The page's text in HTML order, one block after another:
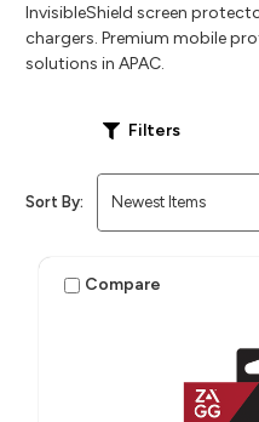
InvisibleShield screen
chargers. Premium mobile
solutions in APAC.
Filters
Sort By:
Compare